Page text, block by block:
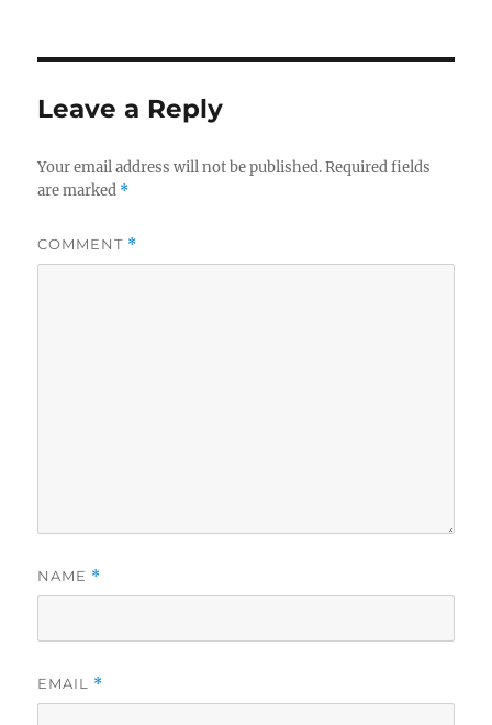
Leave a Reply
Your email address will not be published. Required fields
are marked *
COMMENT *
NAME *
EMAIL *